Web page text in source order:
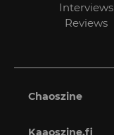
Interviews
Reviews
Chaoszine